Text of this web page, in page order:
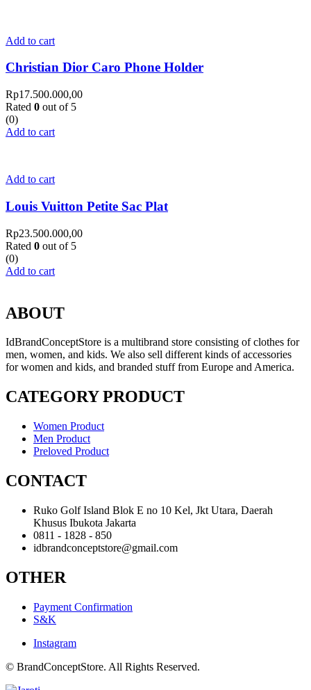
Add to cart
Christian Dior Caro Phone Holder
Rp17.500.000,00
Rated 0 out of 5
(0)
Add to cart
Add to cart
Louis Vuitton Petite Sac Plat
Rp23.500.000,00
Rated 0 out of 5
(0)
Add to cart
ABOUT
IdBrandConceptStore is a multibrand store consisting of clothes for
men, women, and kids. We also sell different kinds of accessories
for women and kids, and branded stuff from Europe and America.
CATEGORY PRODUCT
Women Product
Men Product
Preloved Product
CONTACT
Ruko Golf Island Blok E no 10 Kel, Jkt Utara, Daerah
Khusus Ibukota Jakarta
0811 - 1828 - 850
idbrandconceptstore@gmail.com
OTHER
Payment Confirmation
S&K
Instagram
© BrandConceptStore. All Rights Reserved.